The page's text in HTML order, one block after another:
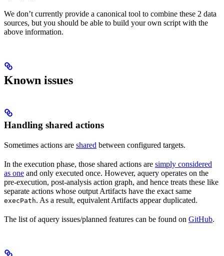
We don’t currently provide a canonical tool to combine these 2 data
sources, but you should be able to build your own script with the
above information.
Known issues
Handling shared actions
Sometimes actions are shared between configured targets.
In the execution phase, those shared actions are simply considered
as one and only executed once. However, aquery operates on the
pre-execution, post-analysis action graph, and hence treats these like
separate actions whose output Artifacts have the exact same
execPath. As a result, equivalent Artifacts appear duplicated.
The list of aquery issues/planned features can be found on GitHub.